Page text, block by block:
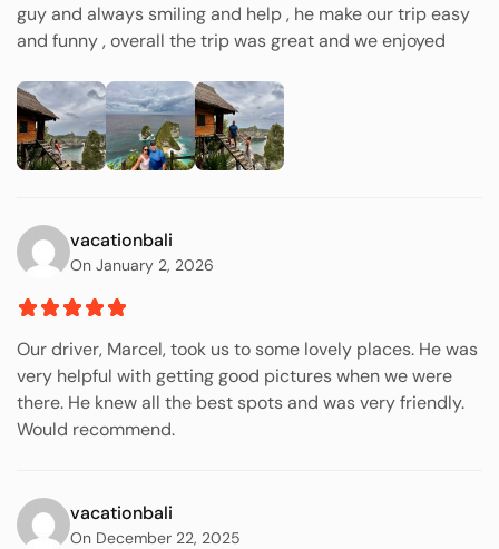
guy and always smiling and help , he make our trip easy
and funny , overall the trip was great and we enjoyed
vacationbali
On January 2, 2026
Our driver, Marcel, took us to some lovely places. He was
very helpful with getting good pictures when we were
there. He knew all the best spots and was very friendly.
Would recommend.
vacationbali
On December 22, 2025